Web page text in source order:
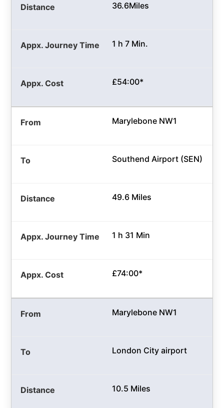
36.6Miles
1 h 7 Min.
£54:00*
Marylebone NW1
Southend Airport (SEN)
49.6 Miles
1 h 31 Min
£74:00*
Marylebone NW1
London City airport
10.5 Miles